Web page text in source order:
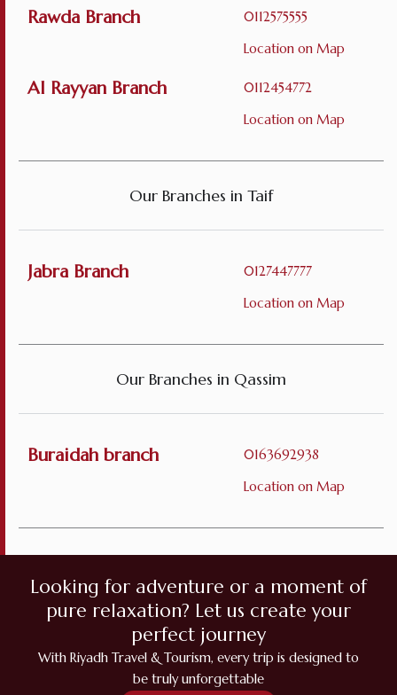
Rawda Branch
0112575555
Location on Map
Al Rayyan Branch
0112454772
Location on Map
Our Branches in Taif
Jabra Branch
0127447777
Location on Map
Our Branches in Qassim
Buraidah branch
0163692938
Location on Map
Looking for adventure or a moment of
pure relaxation? Let us create your
perfect journey
With Riyadh Travel & Tourism, every trip is designed to
be truly unforgettable